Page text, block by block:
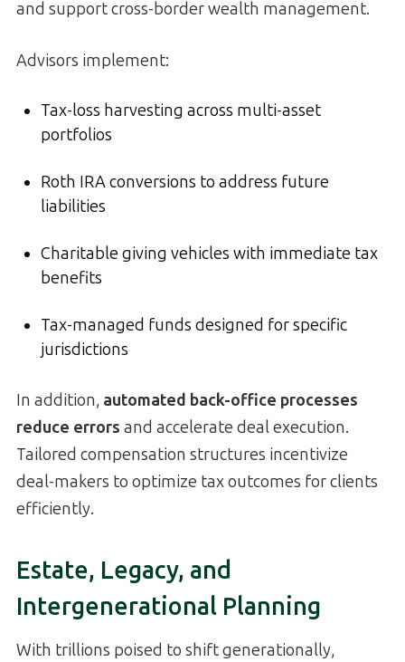
and support cross-border wealth management.
Advisors implement:
Tax-loss harvesting across multi-asset
portfolios
Roth IRA conversions to address future
liabilities
Charitable giving vehicles with immediate tax
benefits
Tax-managed funds designed for specific
jurisdictions
In addition, automated back-office processes
reduce errors and accelerate deal execution.
Tailored compensation structures incentivize
deal-makers to optimize tax outcomes for clients
efficiently.
Estate, Legacy, and
Intergenerational Planning
With trillions poised to shift generationally,